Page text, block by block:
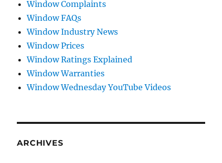
Window Complaints
Window FAQs
Window Industry News
Window Prices
Window Ratings Explained
Window Warranties
Window Wednesday YouTube Videos
ARCHIVES